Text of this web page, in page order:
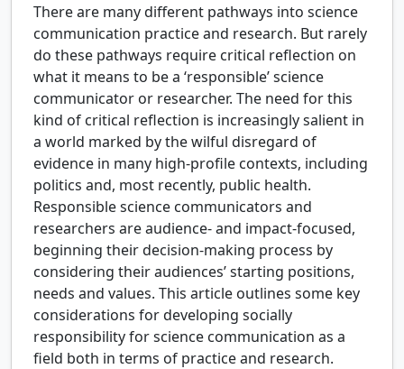
There are many different pathways into science
communication practice and research. But rarely
do these pathways require critical reflection on
what it means to be a ‘responsible’ science
communicator or researcher. The need for this
kind of critical reflection is increasingly salient in
a world marked by the wilful disregard of
evidence in many high-profile contexts, including
politics and, most recently, public health.
Responsible science communicators and
researchers are audience- and impact-focused,
beginning their decision-making process by
considering their audiences’ starting positions,
needs and values. This article outlines some key
considerations for developing socially
responsibility for science communication as a
field both in terms of practice and research.